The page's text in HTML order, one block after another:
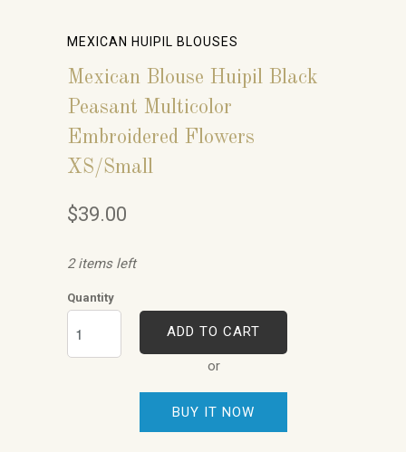
MEXICAN HUIPIL BLOUSES
Mexican Blouse Huipil Black
Peasant Multicolor
Embroidered Flowers
XS/Small
$39.00
2 items left
Quantity
ADD TO CART
or
BUY IT NOW